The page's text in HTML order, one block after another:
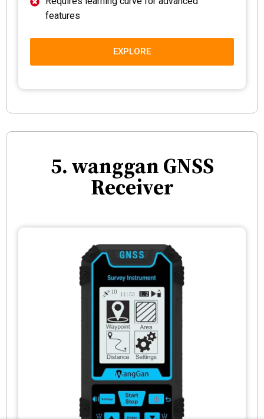
features
EXPLORE
5. wanggan GNSS
Receiver